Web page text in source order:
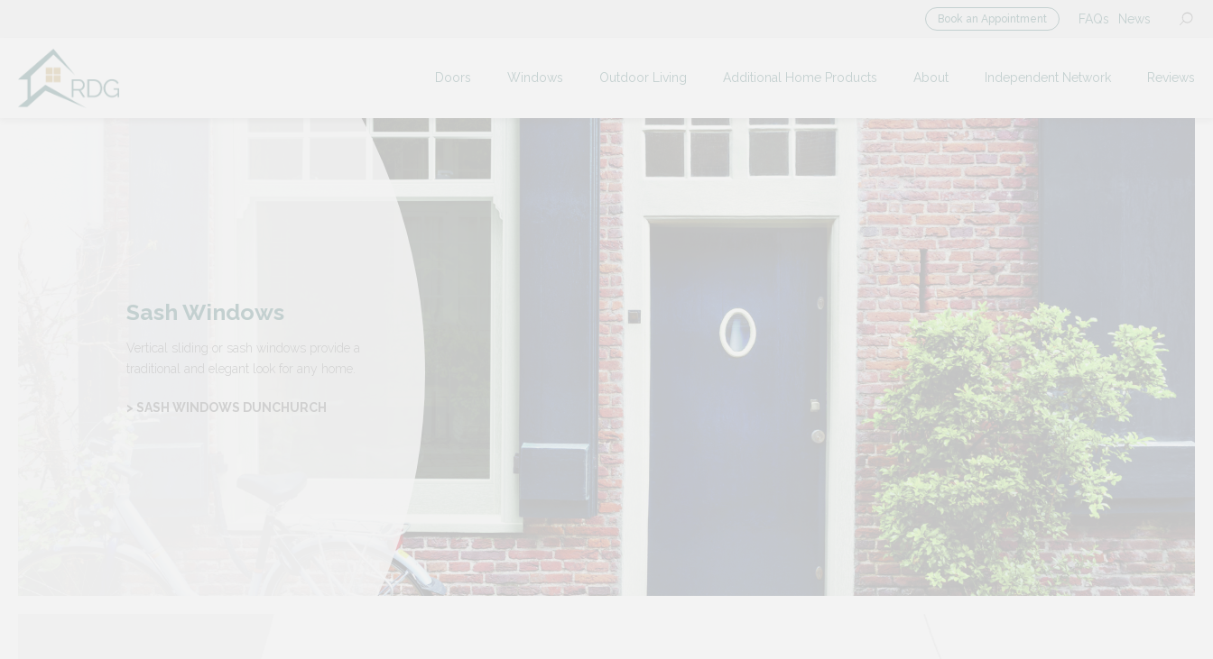
Book an Appointment FAQs News
Doors Windows Outdoor Living Additional Home Products About Independent Network Reviews
Sash Windows
Vertical sliding or sash windows provide a
traditional and elegant look for any home.
> SASH WINDOWS DUNCHURCH